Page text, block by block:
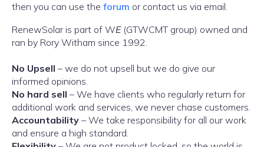
then you can use the forum or contact us via email.
RenewSolar is part of WE(GTWCMT group) owned and
ran by Rory Witham since 1992.
No Upsell – we do not upsell but we do give our
informed opinions.
No hard sell – We have clients who regularly return for
additional work and services, we never chase customers.
Accountability – We take responsibility for all our work
and ensure a high standard.